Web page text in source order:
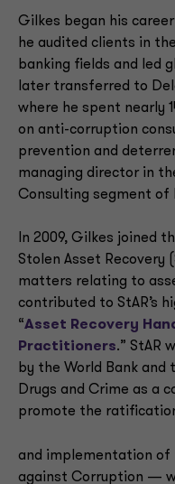
Gilkes began his
he audited clients in
banking fields and led
later transferred to
where he spent nearly
on anti-corruption
prevention and
managing director in
Consulting segment of
In 2009, Gilkes joined
Stolen Asset Recovery
matters relating to
contributed to StAR’s
“Asset Recovery
Practitioners.” StAR
by the World Bank
Drugs and Crime as a
promote the
and implementation of
against Corruption —